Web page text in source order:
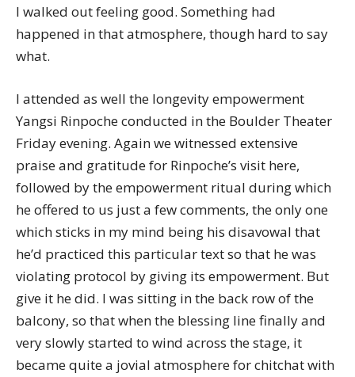
I walked out feeling good. Something had
happened in that atmosphere, though hard to say
what.
I attended as well the longevity empowerment
Yangsi Rinpoche conducted in the Boulder Theater
Friday evening. Again we witnessed extensive
praise and gratitude for Rinpoche’s visit here,
followed by the empowerment ritual during which
he offered to us just a few comments, the only one
which sticks in my mind being his disavowal that
he’d practiced this particular text so that he was
violating protocol by giving its empowerment. But
give it he did. I was sitting in the back row of the
balcony, so that when the blessing line finally and
very slowly started to wind across the stage, it
became quite a jovial atmosphere for chitchat with